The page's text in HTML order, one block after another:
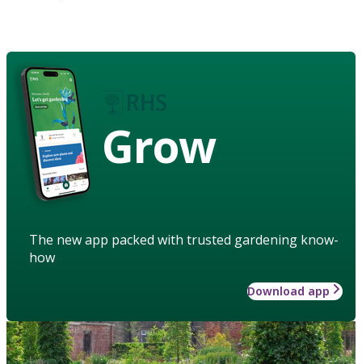
Grow
The new app packed with trusted gardening know-
how
Download app